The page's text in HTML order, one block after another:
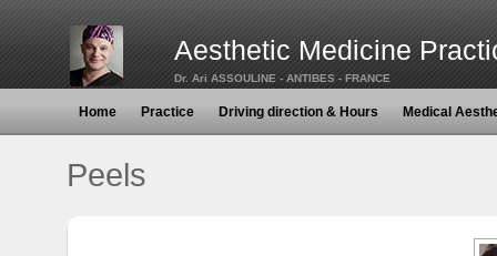
Aesthetic Medicine
Dr. Ari ASSOULINE - ANTIBES - FRANCE
Home Practice Driving direction & Hours Medical
Peels